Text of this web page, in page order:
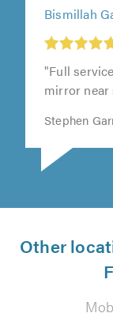
Bismillah
"Full
mirror
Stephen
Other